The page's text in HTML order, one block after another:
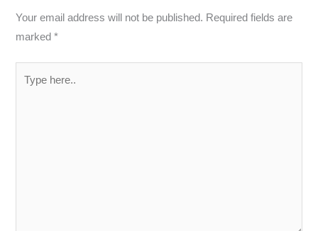
Your email address will not be published. Required fields are
marked*